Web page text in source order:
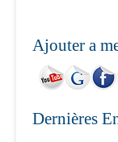
Ajouter a
Dernières